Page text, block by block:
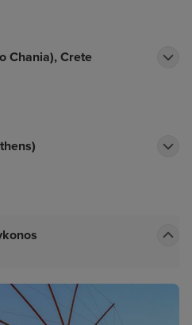
Chania), Crete